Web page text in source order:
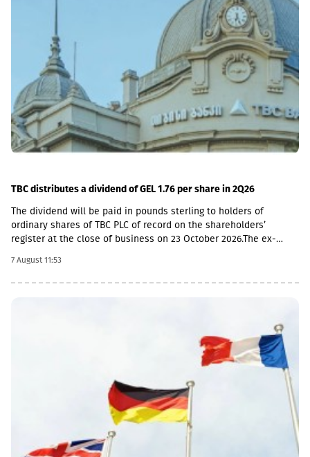
TBC distributes a dividend of GEL 1.76 per share in 2Q26
The dividend will be paid in pounds sterling to holders of
ordinary shares of TBC PLC of record on the shareholders’
register at the close of business on 23 October 2026.The ex-
currency conversion date is 6 November and the payment date
is 20 November.The GEL/GBP exchange rate to be used for the
NBG, covering the period from November 2 to November 6, 2026.
7 August 11:53